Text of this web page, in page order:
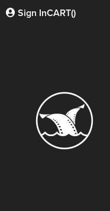
Sign InCART()